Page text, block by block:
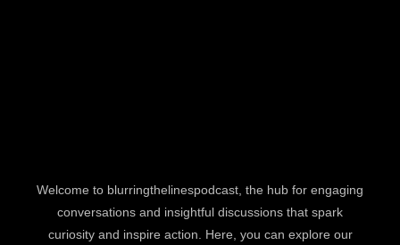
Welcome to blurringthelinespodcast, the hub for engaging
conversations and insightful discussions that spark
curiosity and inspire action. Here, you can explore our